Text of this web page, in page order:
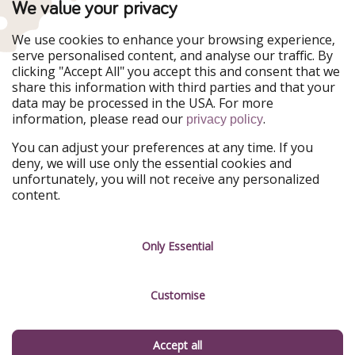
WakacyjniPiraci
Ferienpiraten
Urlaubspiraten
ViajerosPiratas
TravelPirates
Our Group
HolidayPirates Group
Get to know us
About us
Career
Testimonials
Legal
Terms & Conditions
We value your privacy
We use cookies to enhance your browsing experience,
serve personalised content, and analyse our traffic. By
clicking "Accept All" you accept this and consent that we
share this information with third parties and that your
data may be processed in the USA. For more
information, please read our privacy policy.
You can adjust your preferences at any time. If you
deny, we will use only the essential cookies and
unfortunately, you will not receive any personalized
content.
Only Essential
Customise
Accept all